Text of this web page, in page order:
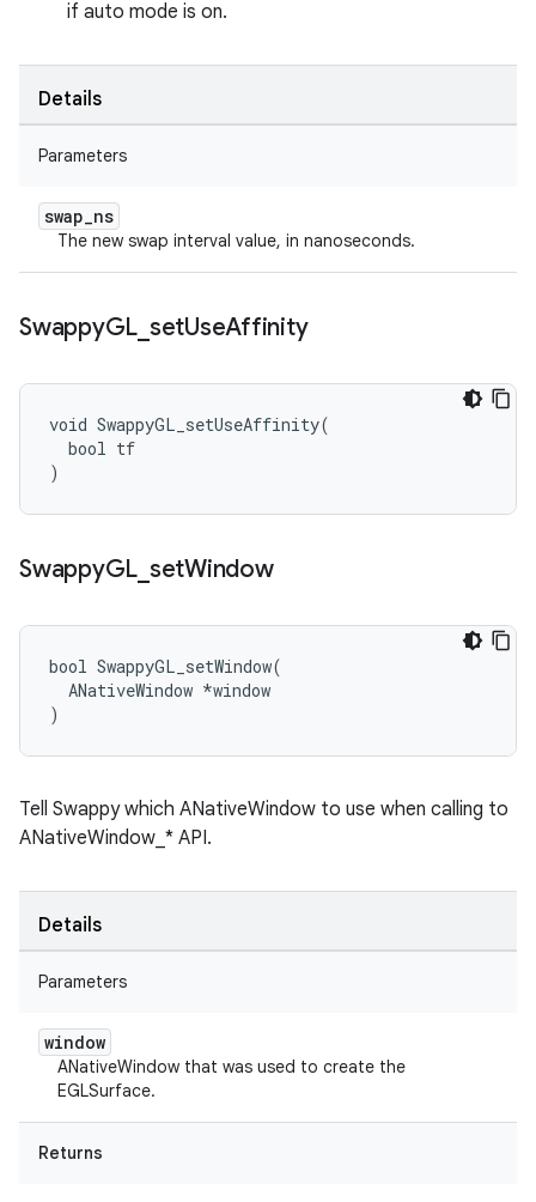
if auto mode is on.
Details
Parameters
swap_ns
The new swap interval value, in nanoseconds.
SwappyGL setUseAffinity
void SwappyGL_setUseAffinity(
  bool tf
)
SwappyGL setWindow
bool SwappyGL_setWindow(
  ANativeWindow *window
)
Tell Swappy which ANativeWindow to use when calling to
ANativeWindow_* API.
Details
Parameters
window
ANativeWindow that was used to create the
EGLSurface.
Returns